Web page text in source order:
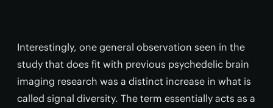
Interestingly, one general observation seen in the
study that does fit with previous psychedelic brain
imaging research was a distinct increase in what is
called signal diversity. The term essentially acts as a